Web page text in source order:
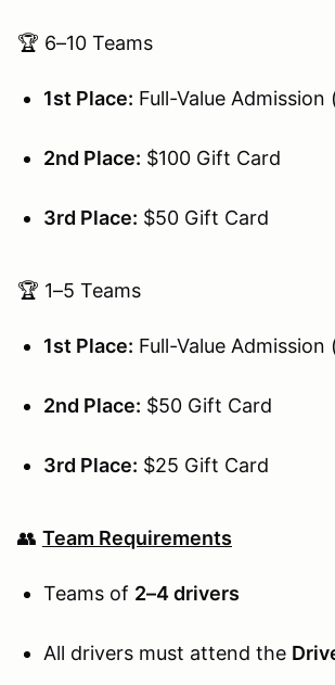
🏆 6–10 Teams
1st Place: Full-Value Admission
2nd Place: $100 Gift Card
3rd Place: $50 Gift Card
🏆 1–5 Teams
1st Place: Full-Value Admission
2nd Place: $50 Gift Card
3rd Place: $25 Gift Card
👥 Team Requirements
Teams of 2–4 drivers
All drivers must attend the